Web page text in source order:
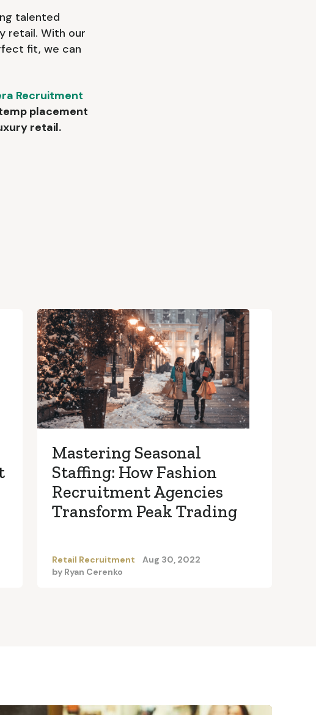
talented
retail. With our
fit, we can
Recruitment
placement
retail.
Mastering Seasonal
Staffing: How Fashion
Recruitment Agencies
Transform Peak Trading
Retail Recruitment
Aug 30, 2022
by Ryan Cerenko